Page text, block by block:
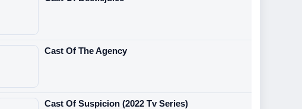
Cast Of The Agency
Cast Of Suspicion (2022 Tv Series)